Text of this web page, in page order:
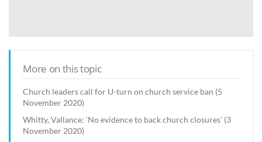
More on this topic
Church leaders call for U-turn on church service ban (5
November 2020)
Whitty, Vallance: ‘No evidence to back church closures’ (3
November 2020)